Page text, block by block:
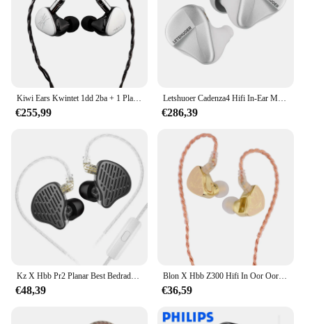
Kiwi Ears Kwintet 1dd 2ba + 1 Planar + 1 Pzt In-Ear Monitor Met Afneembare Verzilverde Koperen Kabel Voor Muzikant Audiofiel
€255,99
Letshuoer Cadenza4 Hifi In-Ear Monitor Oortelefoon 10Mm Beryllium Gecoat Dd 3ba Hybride Drivers 3d Bedrade Oortelefoon Iem Cadens 4
€286,39
Kz X Hbb Pr2 Planar Best Bedrade In Ear Hifi Iem Oortelefoon Echte Magnetische Driver Metalen Basmonitor Hoofdtelefoon Met Afneembare Kabel
€48,39
Blon X Hbb Z300 Hifi In Oor Oortelefoon 10Mm Siliconen Diafragma Monitor Hoofdtelefoon Afneembare Hoge Zuiverheid 4-Core Koperen Kabel 3.5Mm
€36,59